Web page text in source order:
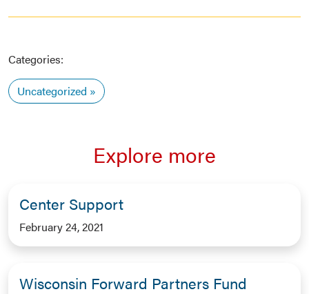
Categories:
Uncategorized
Explore more
Center Support
February 24, 2021
Wisconsin Forward Partners Fund